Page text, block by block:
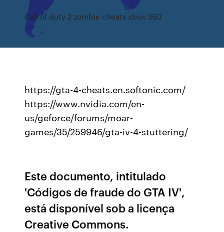
Call of duty 2 zombie cheats xbox 360
https://gta-4-cheats.en.softonic.com/
https://www.nvidia.com/en-
us/geforce/forums/moar-
games/35/259946/gta-iv-4-stuttering/
Este documento, intitulado
'Códigos de fraude do GTA IV',
está disponível sob a licença
Creative Commons.